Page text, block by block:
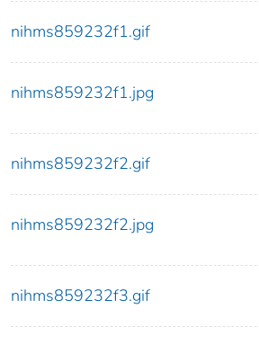
nihms859232f1.gif
nihms859232f1.jpg
nihms859232f2.gif
nihms859232f2.jpg
nihms859232f3.gif